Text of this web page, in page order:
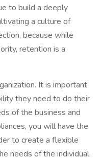
to build a deeply
a culture of
because while
retention is a
It is important
they need to do their
of the business and
you will have the
to create a flexible
needs of the individual,